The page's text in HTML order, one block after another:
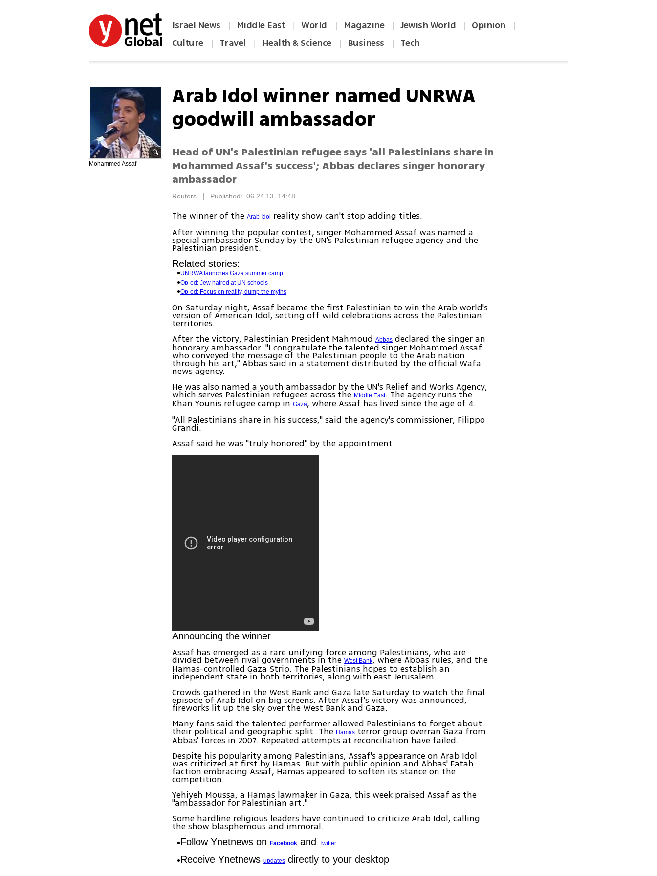
Israel News | Middle East | World | Magazine | Jewish World | Opinion |
Culture | Travel | Health & Science | Business | Tech
Mohammed Assaf
Arab Idol winner named UNRWA
goodwill ambassador
Head of UN's Palestinian refugee says 'all Palestinians share in
Mohammed Assaf's success'; Abbas declares singer honorary
ambassador
Reuters Published: 06.24.13, 14:48
The winner of theArab Idol
reality show can't stop adding titles.
After winning the popular contest, singer Mohammed Assaf was named a
special ambassador Sunday by the UN's Palestinian refugee agency and the
Palestinian president.
Related stories:
UNRWA launches Gaza summer camp
Op-ed: Jew hatred at UN schools
Op-ed: Focus on reality, dump the myths
On Saturday night, Assaf became the first Palestinian to win the Arab world's
version of American Idol, setting off wild celebrations across the Palestinian
territories.
After the victory, Palestinian President MahmoudAbbas declared the singer an
honorary ambassador. "I congratulate the talented singer Mohammed Assaf ...
who conveyed the message of the Palestinian people to the Arab nation
through his art," Abbas said in a statement distributed by the official Wafa
news agency.
He was also named a youth ambassador by the UN's Relief and Works Agency,
which serves Palestinian refugees across theMiddle East. The agency runs the
Khan Younis refugee camp inGaza, where Assaf has lived since the age of 4.
"All Palestinians share in his success," said the agency's commissioner, Filippo
Grandi.
Assaf said he was "truly honored" by the appointment.
Announcing the winner
Assaf has emerged as a rare unifying force among Palestinians, who are
divided between rival governments in theWest Bank, where Abbas rules, and the
Hamas-controlled Gaza Strip. The Palestinians hopes to establish an
independent state in both territories, along with east Jerusalem.
Crowds gathered in the West Bank and Gaza late Saturday to watch the final
episode of Arab Idol on big screens. After Assaf's victory was announced,
fireworks lit up the sky over the West Bank and Gaza.
Many fans said the talented performer allowed Palestinians to forget about
their political and geographic split. TheHamas terror group overran Gaza from
Abbas' forces in 2007. Repeated attempts at reconciliation have failed.
Despite his popularity among Palestinians, Assaf's appearance on Arab Idol
was criticized at first by Hamas. But with public opinion and Abbas' Fatah
faction embracing Assaf, Hamas appeared to soften its stance on the
competition.
Yehiyeh Moussa, a Hamas lawmaker in Gaza, this week praised Assaf as the
"ambassador for Palestinian art."
Some hardline religious leaders have continued to criticize Arab Idol, calling
the show blasphemous and immoral.
Follow Ynetnews onFacebook andTwitter
Receive Ynetnewsupdates directly to your desktop